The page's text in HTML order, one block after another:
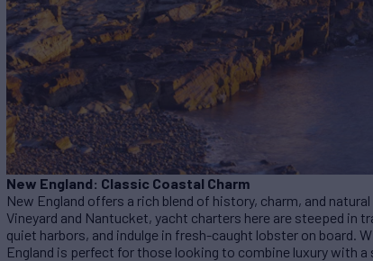
New England: Classic Coastal Charm
New England offers a rich blend of history, charm, and
Vineyard and Nantucket, yacht charters here are steeped in
quiet harbors, and indulge in fresh-caught lobster on board.
England is perfect for those looking to combine luxury with